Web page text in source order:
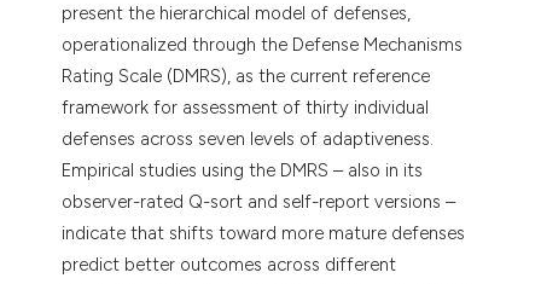
present the hierarchical model of defenses,
operationalized through the Defense Mechanisms
Rating Scale (DMRS), as the current reference
framework for assessment of thirty individual
defenses across seven levels of adaptiveness.
Empirical studies using the DMRS – also in its
observer-rated Q-sort and self-report versions –
indicate that shifts toward more mature defenses
predict better outcomes across different